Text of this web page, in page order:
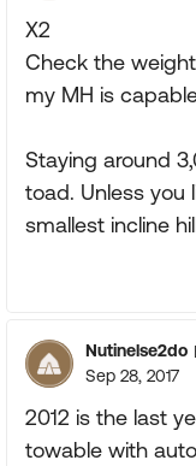
X2
Check the
my MH is
Staying around
toad. Unless you
smallest incline
Nutinelse2do
Sep 28, 2017
2012 is the last
towable with